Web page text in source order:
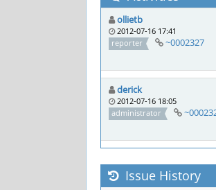
ollietb
2012-07-16 17:41
reporter
~0002327
derick
2012-07-16 18:05
administrator
Issue History